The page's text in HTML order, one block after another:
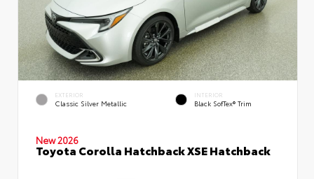
EXTERIOR
Classic Silver Metallic
INTERIOR
Black SofTex® Trim
New 2026
Toyota Corolla Hatchback XSE Hatchback